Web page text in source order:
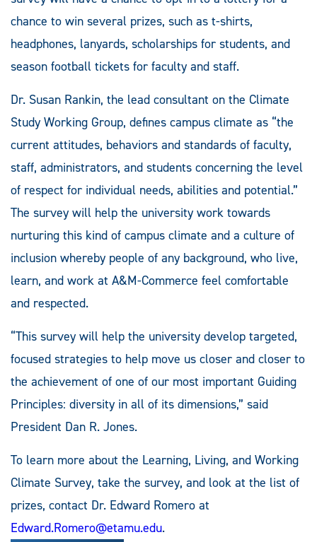
chance to win several prizes, such as t-shirts,
headphones, lanyards, scholarships for students, and
season football tickets for faculty and staff.
Dr. Susan Rankin, the lead consultant on the Climate
Study Working Group, defines campus climate as “the
current attitudes, behaviors and standards of faculty,
staff, administrators, and students concerning the level
of respect for individual needs, abilities and potential.”
The survey will help the university work towards
nurturing this kind of campus climate and a culture of
inclusion whereby people of any background, who live,
learn, and work at A&M-Commerce feel comfortable
and respected.
“This survey will help the university develop targeted,
focused strategies to help move us closer and closer to
the achievement of one of our most important Guiding
Principles: diversity in all of its dimensions,” said
President Dan R. Jones.
To learn more about the Learning, Living, and Working
Climate Survey, take the survey, and look at the list of
prizes, contact Dr. Edward Romero at
Edward.Romero@etamu.edu.